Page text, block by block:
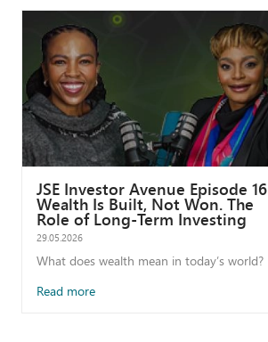
JSE Investor Avenue Episode
Wealth Is Built, Not Won. The
Role of Long-Term Investing
29.05.2026
What does wealth mean in today’s world?
Read more